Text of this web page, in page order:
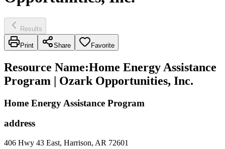
Results
Print Share Favorite
Resource Name:Home Energy Assistance
Program | Ozark Opportunities, Inc.
Home Energy Assistance Program
address
406 Hwy 43 East, Harrison, AR 72601